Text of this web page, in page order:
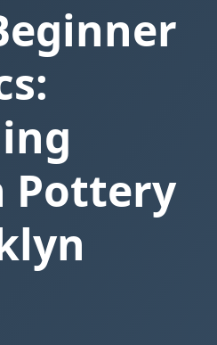
Pottery